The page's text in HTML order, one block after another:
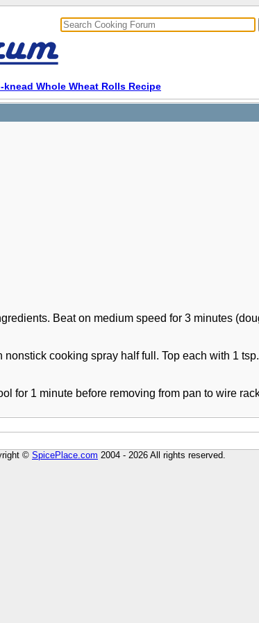
knead Whole Wheat Rolls Recipe
Beat on medium speed for 3 minutes
cooking spray half full. Top each with 1
for 1 minute before removing from pan to wire
© SpicePlace.com 2004 - 2026 All rights reserved.